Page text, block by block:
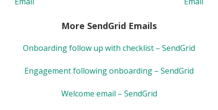
More SendGrid Emails
Onboarding follow up with checklist – SendGrid
Engagement following onboarding – SendGrid
Welcome email – SendGrid